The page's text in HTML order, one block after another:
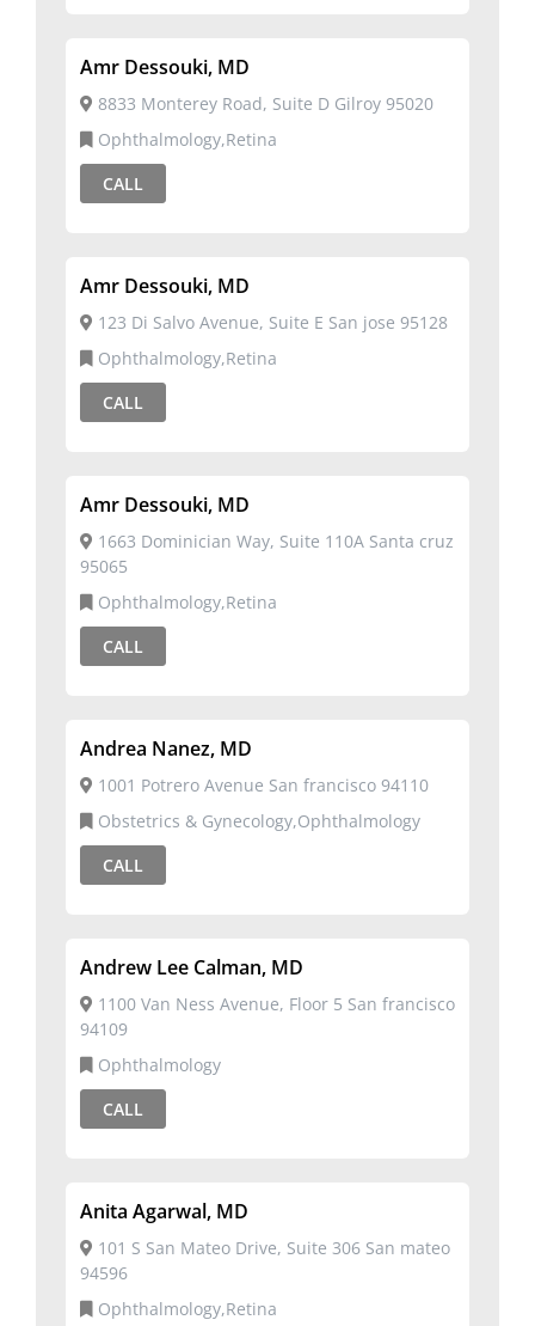
Amr Dessouki, MD
8833 Monterey Road, Suite D Gilroy 95020
Ophthalmology,Retina
CALL
Amr Dessouki, MD
123 Di Salvo Avenue, Suite E San jose 95128
Ophthalmology,Retina
CALL
Amr Dessouki, MD
1663 Dominician Way, Suite 110A Santa cruz
95065
Ophthalmology,Retina
CALL
Andrea Nanez, MD
1001 Potrero Avenue San francisco 94110
Obstetrics & Gynecology,Ophthalmology
CALL
Andrew Lee Calman, MD
1100 Van Ness Avenue, Floor 5 San francisco
94109
Ophthalmology
CALL
Anita Agarwal, MD
101 S San Mateo Drive, Suite 306 San mateo
94596
Ophthalmology,Retina